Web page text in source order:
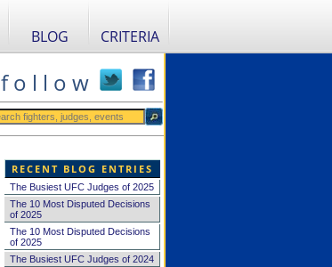
BLOG CRITERIA
f o l l o w
RECENT BLOG ENTRIES
The Busiest UFC Judges of 2025
The 10 Most Disputed Decisions
of 2025
The 10 Most Disputed Decisions
of 2025
The Busiest UFC Judges of 2024